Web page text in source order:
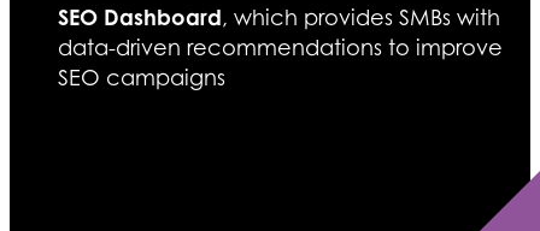
SEO Dashboard, which provides SMBs with
data-driven recommendations to improve
SEO campaigns